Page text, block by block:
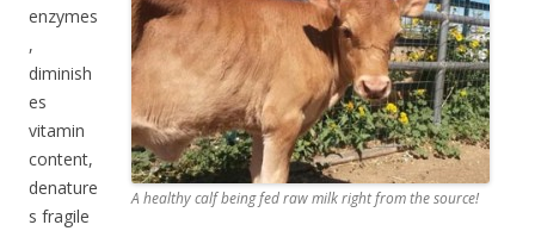
A healthy calf being fed raw milk right from the source!
enzymes
,
diminish
es
vitamin
content,
denature
s fragile